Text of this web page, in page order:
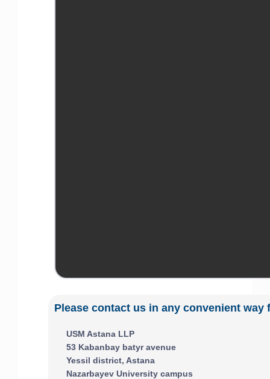
Please contact us in any convenient way
USM Astana LLP
53 Kabanbay batyr avenue
Yessil district, Astana
Nazarbayev University campus